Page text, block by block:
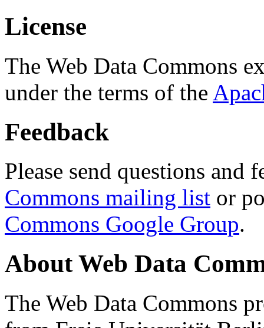
License
The Web Data Commons
under the terms of the
Feedback
Please send questions and
Commons mailing list or
Commons Google Group.
About Web Data
The Web Data Commons